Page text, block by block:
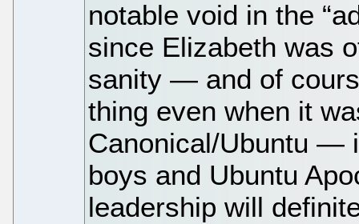
notable void in the
since Elizabeth was
sanity — and of
thing even when it
Canonical/Ubuntu —
boys and Ubuntu
leadership will